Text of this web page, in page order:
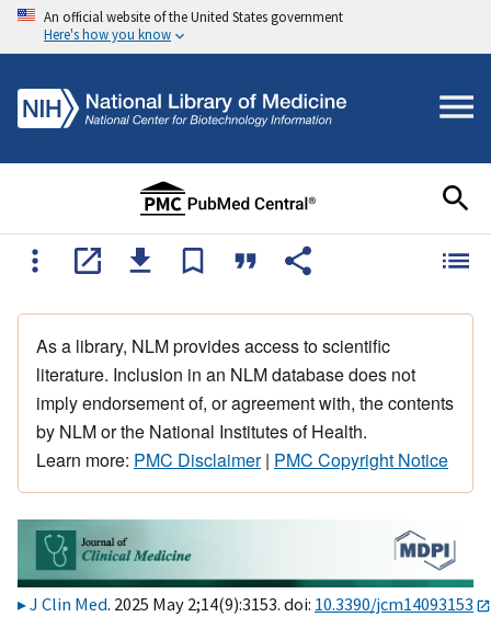
An official website of the United States government
Here's how you know
As a library, NLM provides access to scientific
literature. Inclusion in an NLM database does not
imply endorsement of, or agreement with, the contents
by NLM or the National Institutes of Health.
Learn more: PMC Disclaimer| PMC Copyright Notice
J Clin Med. 2025 May 2;14(9):3153. doi: 10.3390/jcm14093153